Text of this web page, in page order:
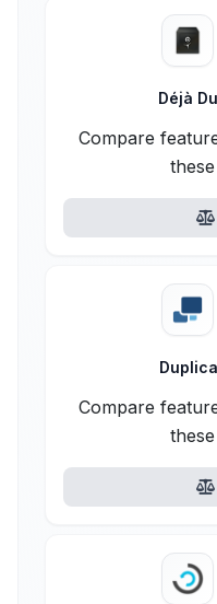
Déjà
Compare
Compare